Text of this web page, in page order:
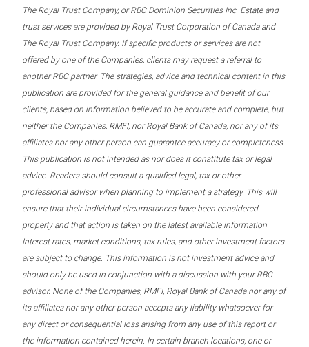
The Royal Trust Company, or RBC Dominion Securities Inc. Estate and
trust services are provided by Royal Trust Corporation of Canada and
The Royal Trust Company. If specific products or services are not
offered by one of the Companies, clients may request a referral to
another RBC partner. The strategies, advice and technical content in this
publication are provided for the general guidance and benefit of our
clients, based on information believed to be accurate and complete, but
neither the Companies, RMFI, nor Royal Bank of Canada, nor any of its
affiliates nor any other person can guarantee accuracy or completeness.
This publication is not intended as nor does it constitute tax or legal
advice. Readers should consult a qualified legal, tax or other
professional advisor when planning to implement a strategy. This will
ensure that their individual circumstances have been considered
properly and that action is taken on the latest available information.
Interest rates, market conditions, tax rules, and other investment factors
are subject to change. This information is not investment advice and
should only be used in conjunction with a discussion with your RBC
advisor. None of the Companies, RMFI, Royal Bank of Canada nor any of
its affiliates nor any other person accepts any liability whatsoever for
any direct or consequential loss arising from any use of this report or
the information contained herein. In certain branch locations, one or